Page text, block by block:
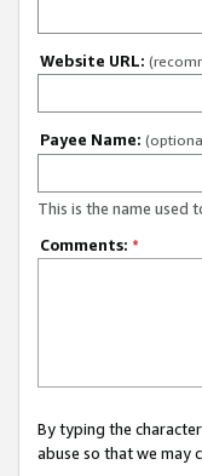
Website URL:
Payee Name:
This is the name used
Comments: *
By typing the
abuse so that we may